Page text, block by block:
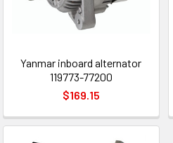
Yanmar inboard alternator
119773-77200
$169.15